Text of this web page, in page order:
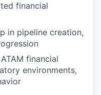
financial
in pipeline creation,
financial
environments,